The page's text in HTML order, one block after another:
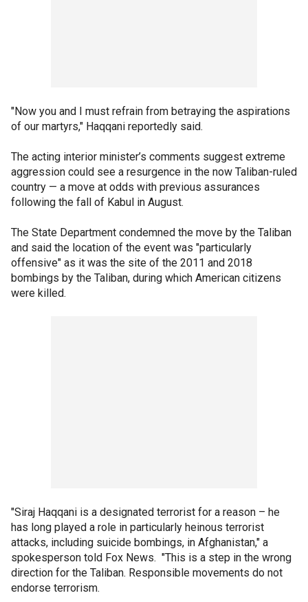
"Now you and I must refrain from betraying the aspirations
of our martyrs," Haqqani reportedly said.
The acting interior minister’s comments suggest extreme
aggression could see a resurgence in the now Taliban-ruled
country — a move at odds with previous assurances
following the fall of Kabul in August.
The State Department condemned the move by the Taliban
and said the location of the event was "particularly
offensive" as it was the site of the 2011 and 2018
bombings by the Taliban, during which American citizens
were killed.
"Siraj Haqqani is a designated terrorist for a reason – he
has long played a role in particularly heinous terrorist
attacks, including suicide bombings, in Afghanistan," a
spokesperson told Fox News. "This is a step in the wrong
direction for the Taliban. Responsible movements do not
endorse terrorism.